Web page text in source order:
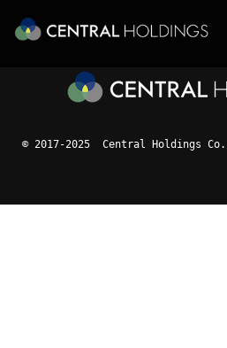
© 2017-2025 Central Holdings